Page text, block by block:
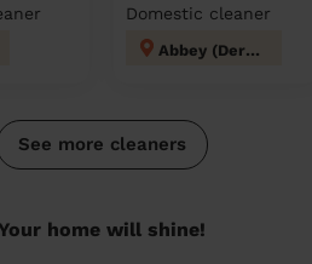
Domestic cleaner
Abbey (Derby)
See more cleaners
Your home will shine!